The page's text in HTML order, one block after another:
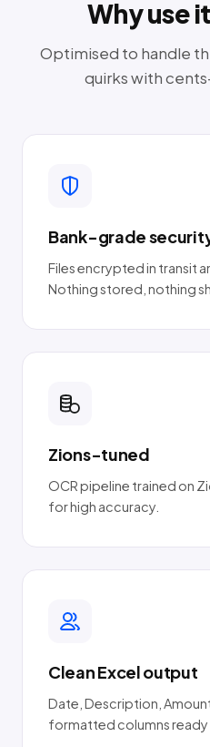
Why use
Optimised to handle
quirks with
Bank-grade
Files encrypted in transit
Nothing stored, nothing
Zions-tuned
OCR pipeline trained on
for high accuracy.
Clean Excel output
Date, Description,
formatted columns